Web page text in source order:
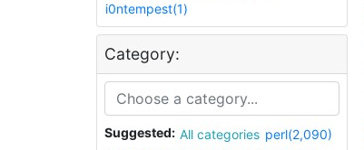
i0ntempest(1)
Category:
Suggested: All categories perl(2,090)